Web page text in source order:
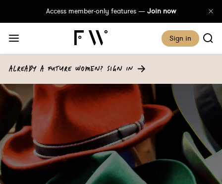
Access member-only features — Join now
Sign in
ALREADY A FUTURE WOMEN? SIGN IN